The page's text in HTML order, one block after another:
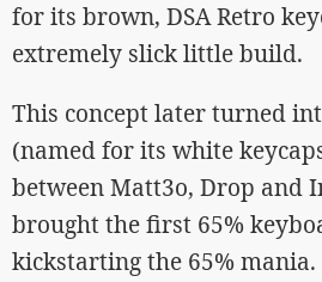
for its brown, DSA Retro
extremely slick little build.
This concept later turned
(named for its white
between Matt3o, Drop and
brought the first 65%
kickstarting the 65%